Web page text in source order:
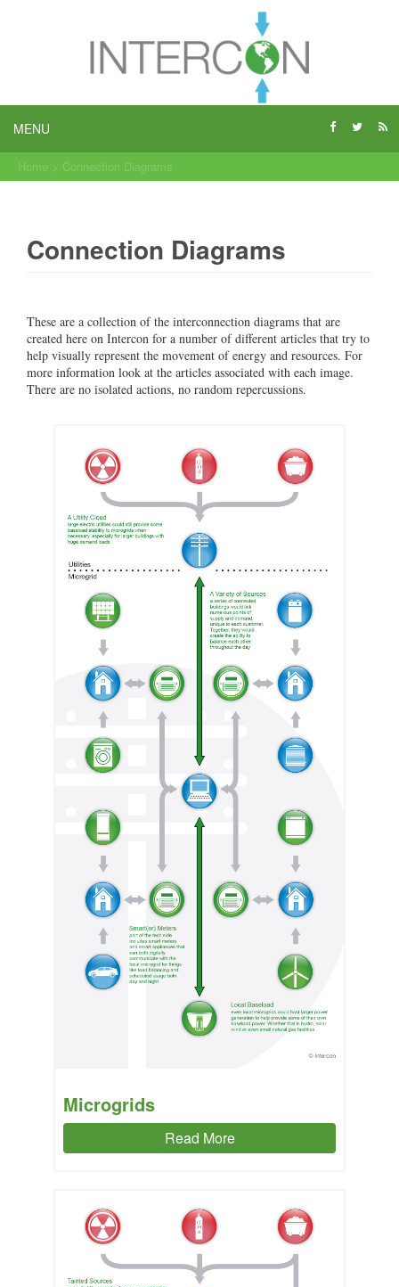
MENU
Home > Connection Diagrams
Connection Diagrams
These are a collection of the interconnection diagrams that are
created here on Intercon for a number of different articles that try to
help visually represent the movement of energy and resources. For
more information look at the articles associated with each image.
There are no isolated actions, no random repercussions.
Microgrids
Read More